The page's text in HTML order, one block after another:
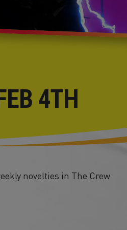
4TH
novelties in The Crew